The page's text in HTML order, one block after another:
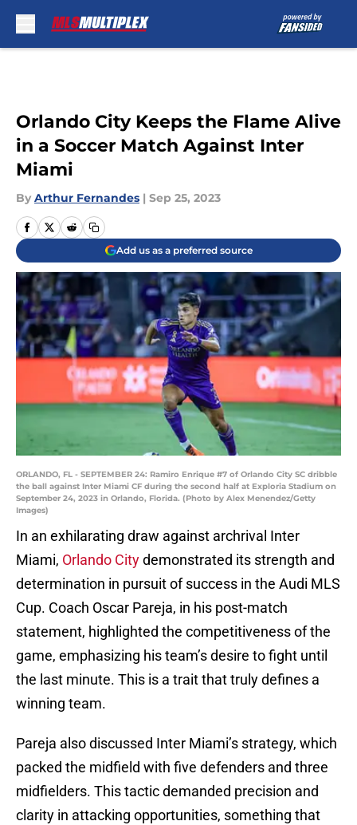
Orlando City Keeps the Flame Alive
in a Soccer Match Against Inter
Miami
By Arthur Fernandes | Sep 25, 2023
Add us as a preferred source
ORLANDO, FL - SEPTEMBER 24: Ramiro Enrique #7 of Orlando City SC dribble
the ball against Inter Miami CF during the second half at Exploria Stadium on
September 24, 2023 in Orlando, Florida. (Photo by Alex Menendez/Getty
Images)
In an exhilarating draw against archrival Inter
Miami, Orlando Citydemonstrated its strength and
determination in pursuit of success in the Audi MLS
Cup. Coach Oscar Pareja, in his post-match
statement, highlighted the competitiveness of the
game, emphasizing his team’s desire to fight until
the last minute. This is a trait that truly defines a
winning team.
Pareja also discussed Inter Miami’s strategy, which
packed the midfield with five defenders and three
midfielders. This tactic demanded precision and
clarity in attacking opportunities, something that